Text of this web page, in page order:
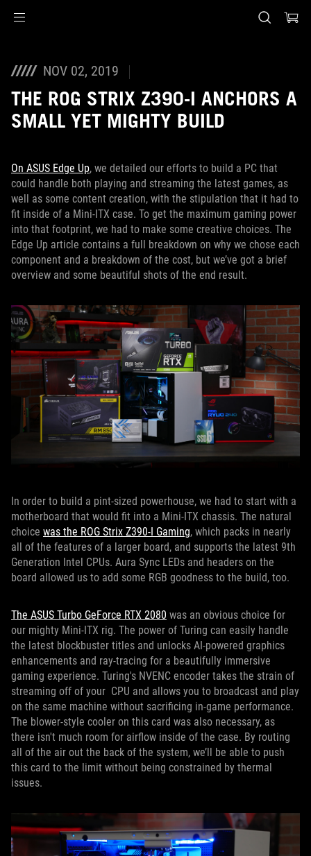
NOV 02, 2019
THE ROG STRIX Z390-I ANCHORS A
SMALL YET MIGHTY BUILD
On ASUS Edge Up, we detailed our efforts to build a PC that
could handle both playing and streaming the latest games, as
well as some content creation, with the stipulation that it had to
fit inside of a Mini-ITX case. To get the maximum gaming power
into that footprint, we had to make some creative choices. The
Edge Up article contains a full breakdown on why we chose each
component and a breakdown of the cost, but we’ve got a brief
overview and some beautiful shots of the end result.
In order to build a pint-sized powerhouse, we had to start with a
motherboard that would fit into a Mini-ITX chassis. The natural
choice was the ROG Strix Z390-I Gaming, which packs in nearly
all of the features of a larger board, and supports the latest 9th
Generation Intel CPUs. Aura Sync LEDs and headers on the
board allowed us to add some RGB goodness to the build, too.
The ASUS Turbo GeForce RTX 2080 was an obvious choice for
our mighty Mini-ITX rig. The power of Turing can easily handle
the latest blockbuster titles and unlocks AI-powered graphics
enhancements and ray-tracing for a beautifully immersive
gaming experience. Turing's NVENC encoder takes the strain of
streaming off of your CPU and allows you to broadcast and play
on the same machine without sacrificing in-game performance.
The blower-style cooler on this card was also necessary, as
there isn't much room for airflow inside of the case. By routing
all of the air out the back of the system, we’ll be able to push
this card to the limit without being constrained by thermal
issues.